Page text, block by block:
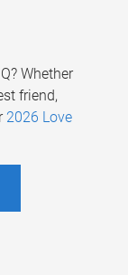
Whether
friend,
2026 Love